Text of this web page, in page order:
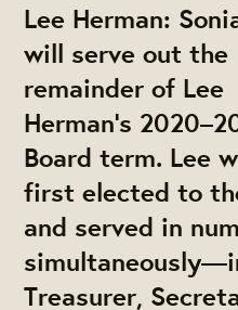
Lee Herman:
will serve out the
remainder of Lee
Herman’s
Board term. Lee
first elected to
and served in
Treasurer,